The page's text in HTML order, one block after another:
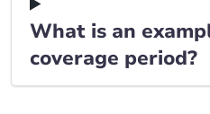
What is an
coverage period?